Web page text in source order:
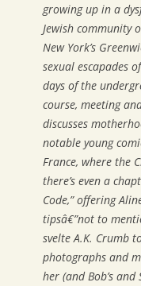
growing up in a
Jewish community
New York’s
sexual escapades
days of the
course, meeting
discusses
notable young
France, where the
there’s even a
Code,” offering
tipsâ€”not to
svelte A.K. Crumb
photographs and
her (and Bob’s